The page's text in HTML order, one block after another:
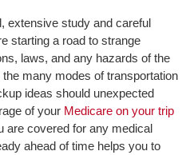
extensive study and careful
starting a road to strange
laws, and any hazards of the
many modes of transportation
ideas should unexpected
of your Medicare on your trip
are covered for any medical
ahead of time helps you to